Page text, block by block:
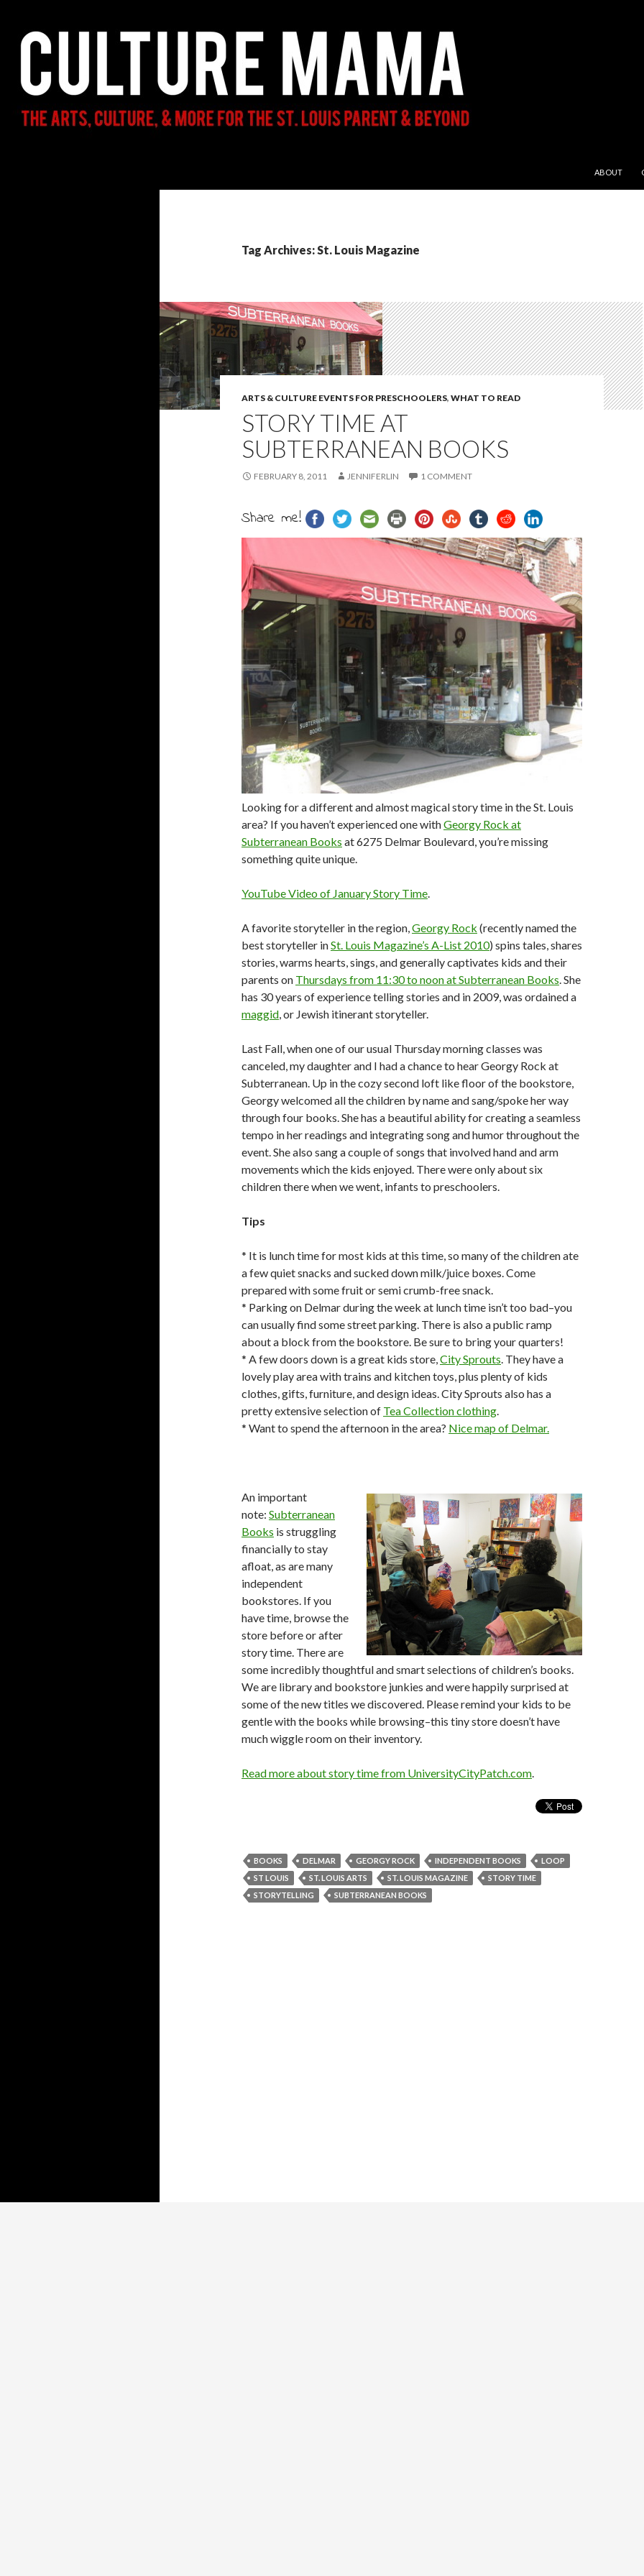
ABOUT
Tag Archives: St. Louis Magazine
ARTS & CULTURE EVENTS FOR PRESCHOOLERS, WHAT TO READ
STORY TIME AT
SUBTERRANEAN BOOKS
FEBRUARY 8, 2011 JENNIFERLIN 1 COMMENT
Share me!
Looking for a different and almost magical story time in the St. Louis
area? If you haven’t experienced one withGeorgy Rock at
Subterranean Books at 6275 Delmar Boulevard, you’re missing
something quite unique.
YouTube Video of January Story Time
A favorite storyteller in the region, Georgy Rock (recently named the
best storyteller inSt. Louis Magazine’s A-List 2010) spins tales, shares
stories, warms hearts, sings, and generally captivates kids and their
parents on Thursdays from 11:30 to noon at Subterranean Books . She
has 30 years of experience telling stories and in 2009, was ordained a
maggid , or Jewish itinerant storyteller.
Last Fall, when one of our usual Thursday morning classes was
canceled, my daughter and I had a chance to hear Georgy Rock at
Subterranean. Up in the cozy second loft like floor of the bookstore,
Georgy welcomed all the children by name and sang/spoke her way
through four books. She has a beautiful ability for creating a seamless
tempo in her readings and integrating song and humor throughout the
event. She also sang a couple of songs that involved hand and arm
movements which the kids enjoyed. There were only about six
children there when we went, infants to preschoolers.
Tips
* It is lunch time for most kids at this time, so many of the children ate
a few quiet snacks and sucked down milk/juice boxes. Come
prepared with some fruit or semi crumb-free snack.
* Parking on Delmar during the week at lunch time isn’t too bad–you
can usually find some street parking. There is also a public ramp
about a block from the bookstore. Be sure to bring your quarters!
* A few doors down is a great kids store, City Sprouts . They have a
lovely play area with trains and kitchen toys, plus plenty of kids
clothes, gifts, furniture, and design ideas. City Sprouts also has a
pretty extensive selection of Tea Collection clothing
* Want to spend the afternoon in the area? Nice map of Delmar.
An important
note: Subterranean
Books is struggling
financially to stay
afloat, as are many
independent
bookstores. If you
have time, browse the
store before or after
story time. There are
some incredibly thoughtful and smart selections of children’s books.
We are library and bookstore junkies and were happily surprised at
some of the new titles we discovered. Please remind your kids to be
gentle with the books while browsing–this tiny store doesn’t have
much wiggle room on their inventory.
Read more about story time from UniversityCityPatch.com
BOOKS DELMAR GEORGY ROCK INDEPENDENT BOOKS
LOOP
ST LOUIS
ST. LOUIS ARTS ST. LOUIS MAGAZINE
STORY TIME
STORYTELLING
SUBTERRANEAN BOOKS